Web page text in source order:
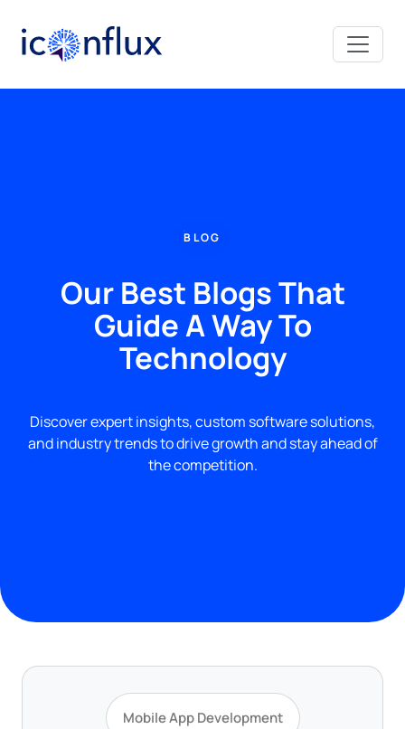
Iconflux Technologies Pvt. Ltd.
BLOG
Our Best Blogs That
Guide A Way To
Technology
Discover expert insights, custom software solutions,
and industry trends to drive growth and stay ahead of
the competition.
Mobile App Development